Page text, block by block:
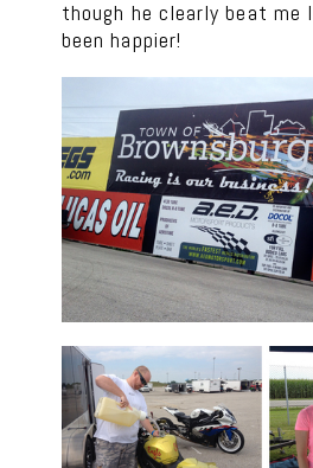
though he clearly beat me
been happier!